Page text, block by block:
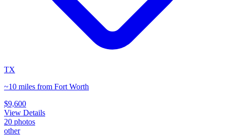
TX
~10 miles from Fort Worth
$9,600
View Details
20 photos
other